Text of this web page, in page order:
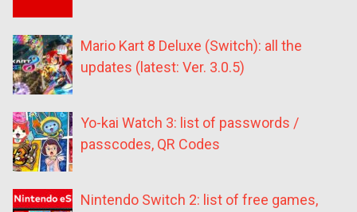
Mario Kart 8 Deluxe (Switch): all the
updates (latest: Ver. 3.0.5)
Yo-kai Watch 3: list of passwords /
passcodes, QR Codes
Nintendo Switch 2: list of free games,